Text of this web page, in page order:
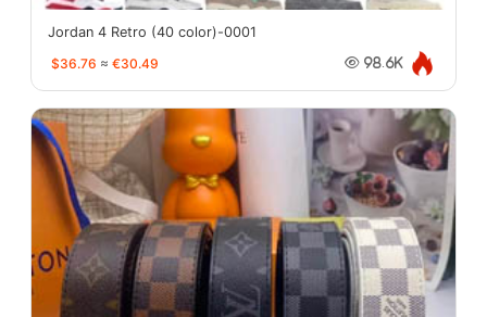
Jordan 4 Retro (40 color)-0001
$36.76 ≈ €30.49 98.6K